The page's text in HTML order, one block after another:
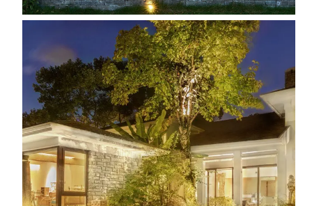
to-
Cradle
Design
and
Aesthetics
Windows
Doors
Sliding
doors
Sweden
Apartment
buildings